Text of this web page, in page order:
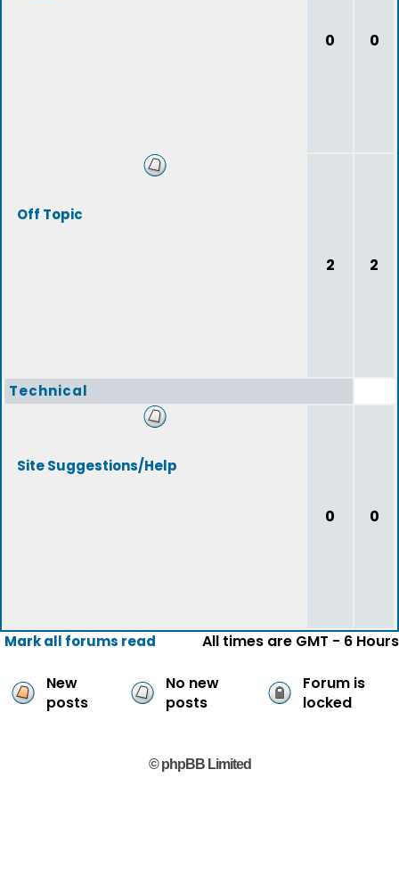
0 0
Off Topic
2 2
Technical
Site Suggestions/Help
0 0
Mark all forums read All times are GMT - 6 Hours
New
posts
No new
posts
Forum is
locked
© phpBB Limited